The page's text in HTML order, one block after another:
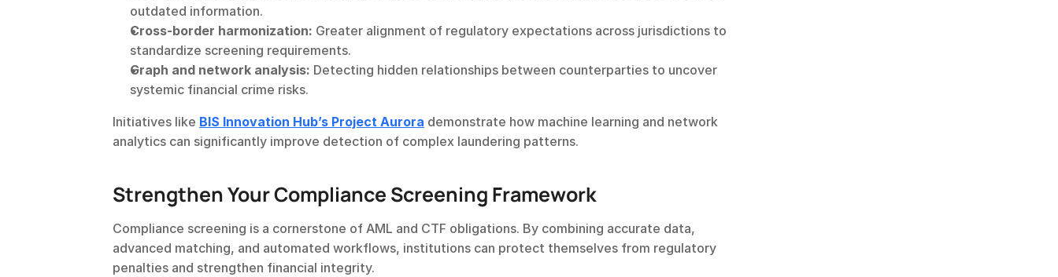
outdated information.
Cross-border harmonization: Greater alignment of regulatory expectations across jurisdictions to
standardize screening requirements.
Graph and network analysis: Detecting hidden relationships between counterparties to uncover
systemic financial crime risks.
Initiatives like BIS Innovation Hub’s Project Aurora demonstrate how machine learning and network
analytics can significantly improve detection of complex laundering patterns.
Strengthen Your Compliance Screening Framework
Compliance screening is a cornerstone of AML and CTF obligations. By combining accurate data,
advanced matching, and automated workflows, institutions can protect themselves from regulatory
penalties and strengthen financial integrity.